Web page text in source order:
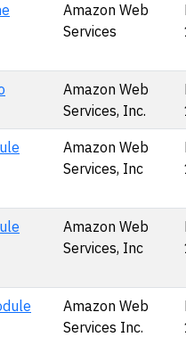
Amazon Web
Services
Amazon Web
Services, Inc.
Amazon Web
Services, Inc
Amazon Web
Services, Inc
Amazon Web
Services Inc.